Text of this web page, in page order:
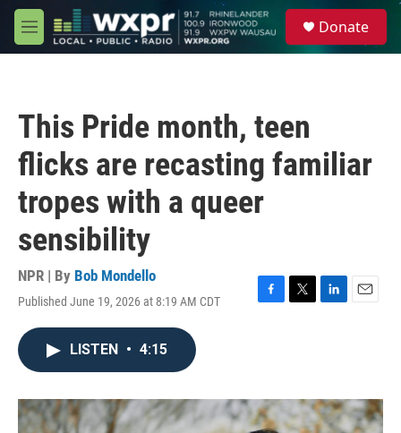
Skip to main content
M
e
Donate
This Pride month, teen
flicks are recasting familiar
tropes with a queer
sensibility
NPR | By Bob Mondello
Published June 19, 2026 at 8:19 AM CDT
F
o
k
T
r
L
I
n
E
LISTEN • 4:15